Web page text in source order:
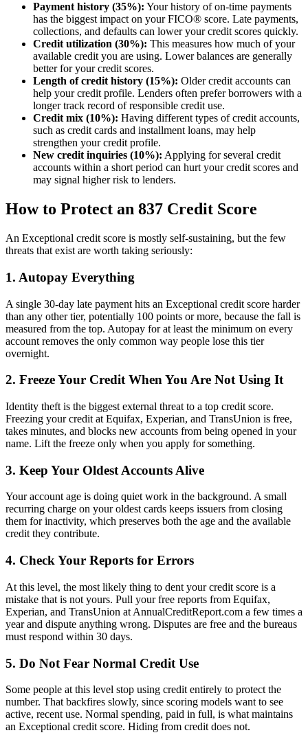
Payment history (35%): Your history of on-time payments
has the biggest impact on your FICO® score. Late payments,
collections, and defaults can lower your credit scores quickly.
Credit utilization (30%): This measures how much of your
available credit you are using. Lower balances are generally
better for your credit scores.
Length of credit history (15%): Older credit accounts can
help your credit profile. Lenders often prefer borrowers with a
longer track record of responsible credit use.
Credit mix (10%): Having different types of credit accounts,
such as credit cards and installment loans, may help
strengthen your credit profile.
New credit inquiries (10%): Applying for several credit
accounts within a short period can hurt your credit scores and
may signal higher risk to lenders.
How to Protect an 837 Credit Score
An Exceptional credit score is mostly self-sustaining, but the few
threats that exist are worth taking seriously:
1. Autopay Everything
A single 30-day late payment hits an Exceptional credit score harder
than any other tier, potentially 100 points or more, because the fall is
measured from the top. Autopay for at least the minimum on every
account removes the only common way people lose this tier
overnight.
2. Freeze Your Credit When You Are Not Using It
Identity theft is the biggest external threat to a top credit score.
Freezing your credit at Equifax, Experian, and TransUnion is free,
takes minutes, and blocks new accounts from being opened in your
name. Lift the freeze only when you apply for something.
3. Keep Your Oldest Accounts Alive
Your account age is doing quiet work in the background. A small
recurring charge on your oldest cards keeps issuers from closing
them for inactivity, which preserves both the age and the available
credit they contribute.
4. Check Your Reports for Errors
At this level, the most likely thing to dent your credit score is a
mistake that is not yours. Pull your free reports from Equifax,
Experian, and TransUnion at AnnualCreditReport.com a few times a
year and dispute anything wrong. Disputes are free and the bureaus
must respond within 30 days.
5. Do Not Fear Normal Credit Use
Some people at this level stop using credit entirely to protect the
number. That backfires slowly, since scoring models want to see
active, recent use. Normal spending, paid in full, is what maintains
an Exceptional credit score. Hiding from credit does not.